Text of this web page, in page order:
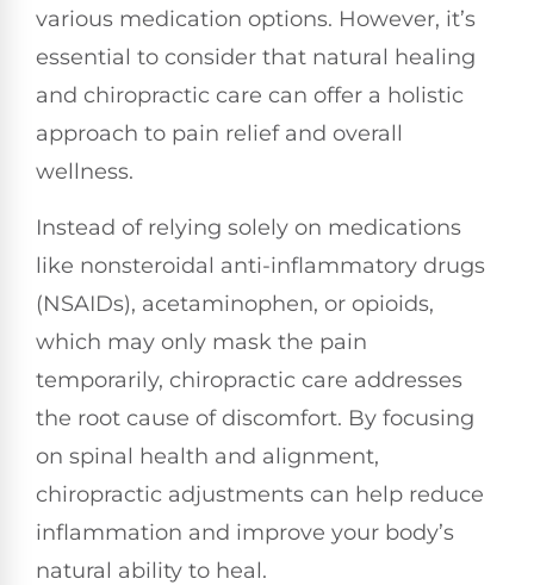
various medication options. However, it’s
essential to consider that natural healing
and chiropractic care can offer a holistic
approach to pain relief and overall
wellness.
Instead of relying solely on medications
like nonsteroidal anti-inflammatory drugs
(NSAIDs), acetaminophen, or opioids,
which may only mask the pain
temporarily, chiropractic care addresses
the root cause of discomfort. By focusing
on spinal health and alignment,
chiropractic adjustments can help reduce
inflammation and improve your body’s
natural ability to heal.